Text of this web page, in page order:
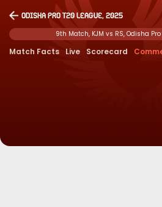
Odisha Pro T20 League, 2025
9th Match, KJM vs RS, Odisha
Match Facts Live Scorecard